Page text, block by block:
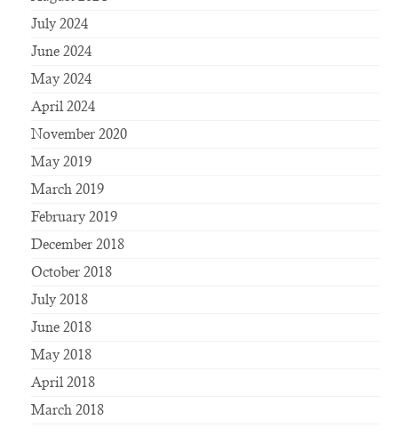
July 2024
June 2024
May 2024
April 2024
November 2020
May 2019
March 2019
February 2019
December 2018
October 2018
July 2018
June 2018
May 2018
April 2018
March 2018